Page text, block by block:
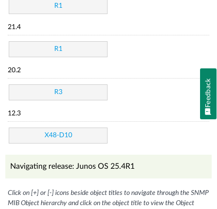
R1
21.4
R1
20.2
R3
12.3
X48-D10
Navigating release: Junos OS 25.4R1
Click on [+] or [-] icons beside object titles to navigate through the SNMP
MIB Object hierarchy and click on the object title to view the Object
Feedback